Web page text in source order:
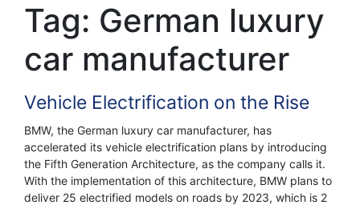
contentTag: German luxury
car manufacturer
Vehicle Electrification on the Rise
BMW, the German luxury car manufacturer, has
accelerated its vehicle electrification plans by introducing
the Fifth Generation Architecture, as the company calls it.
With the implementation of this architecture, BMW plans to
deliver 25 electrified models on roads by 2023, which is 2